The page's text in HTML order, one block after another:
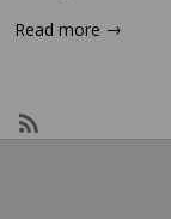
Read more →